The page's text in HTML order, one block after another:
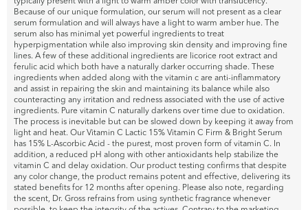
Because of our unique formulation, our serum will not present as a clear
serum formulation and will always have a light to warm amber hue. The
serum also has minimal yet powerful ingredients to treat
hyperpigmentation while also improving skin density and improving fine
lines. A few of these additional ingredients are licorice root extract and
ferulic acid which both have a naturally darker occurring shade. These
ingredients when added along with the vitamin c are anti-inflammatory
and assist in repairing the skin and maintaining its balance while also
counteracting any irritation and redness associated with the use of active
ingredients. Pure vitamin C naturally darkens over time due to oxidation.
The process is inevitable but can be slowed down by keeping it away from
light and heat. Our Vitamin C Lactic 15% Vitamin C Firm & Bright Serum
has 15% L-Ascorbic Acid - the purest, most proven form of vitamin C. In
addition, a reduced pH along with other antioxidants help stabilize the
vitamin C and delay oxidation. Our product testing confirms that despite
any color change, the product remains potent and effective, delivering its
stated benefits for 12 months after opening. Please also note, regarding
the scent, Dr. Gross refrains from using synthetic fragrance whenever